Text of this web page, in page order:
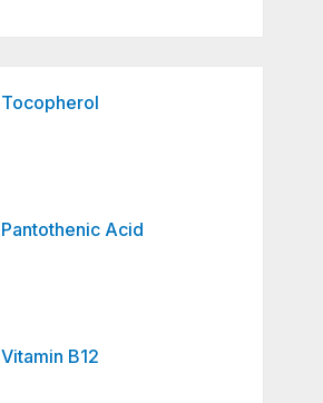
Tocopherol
Pantothenic Acid
Vitamin B12